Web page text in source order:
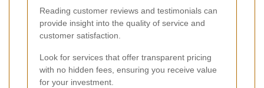
Reading customer reviews and testimonials can
provide insight into the quality of service and
customer satisfaction.
Look for services that offer transparent pricing
with no hidden fees, ensuring you receive value
for your investment.